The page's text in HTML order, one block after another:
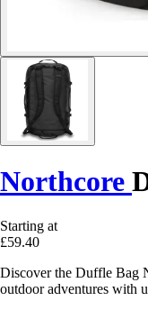
Northcore
Starting at
£59.40
Discover the Duffle Bag
outdoor adventures with